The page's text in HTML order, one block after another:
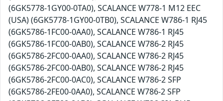
(6GK5778-1GY00-0TA0), SCALANCE W778-1 M12 EEC
(USA) (6GK5778-1GY00-0TB0), SCALANCE W786-1 RJ45
(6GK5786-1FC00-0AA0), SCALANCE W786-1 RJ45
(6GK5786-1FC00-0AB0), SCALANCE W786-2 RJ45
(6GK5786-2FC00-0AA0), SCALANCE W786-2 RJ45
(6GK5786-2FC00-0AB0), SCALANCE W786-2 RJ45
(6GK5786-2FC00-0AC0), SCALANCE W786-2 SFP
(6GK5786-2FE00-0AA0), SCALANCE W786-2 SFP